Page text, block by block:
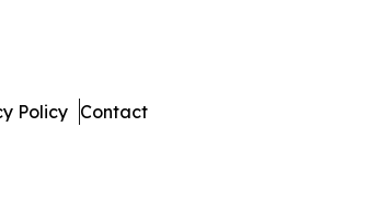
Policy Contact